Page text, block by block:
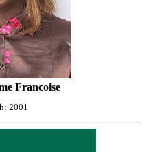
Francoise
2001